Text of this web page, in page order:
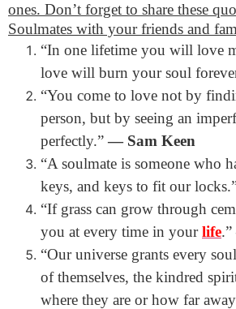
ones. Don’t forget to share these
Soulmates with your friends and
“In one lifetime you will love
love will burn your soul
“You come to love not by
person, but by seeing an
perfectly.”― Sam Keen
“A soulmate is someone who
keys, and keys to fit our
“If grass can grow through
you at every time in yourlife.”
“Our universe grants every
of themselves, the kindred
where they are or how far